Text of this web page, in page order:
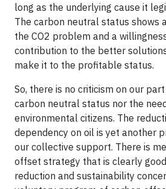
long as the underlying cause it
The carbon neutral status shows
the CO2 problem and a
contribution to the better
make it to the profitable status.
So, there is no criticism on our
carbon neutral status nor the
environmental citizens. The
dependency on oil is yet another
our collective support. There is
offset strategy that is clearly
reduction and sustainability